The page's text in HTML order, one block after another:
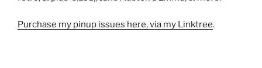
Purchase my pinup issues here, via my Linktree.